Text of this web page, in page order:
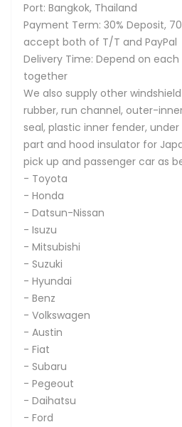
Port: Bangkok, Thailand
Payment Term: 30% Deposit,
accept both of T/T and PayPal
Delivery Time: Depend on
together
We also supply other
rubber, run channel, outer-
seal, plastic inner fender,
part and hood insulator for
pick up and passenger car as
- Toyota
- Honda
- Datsun-Nissan
- Isuzu
- Mitsubishi
- Suzuki
- Hyundai
- Benz
- Volkswagen
- Austin
- Fiat
- Subaru
- Pegeout
- Daihatsu
- Ford